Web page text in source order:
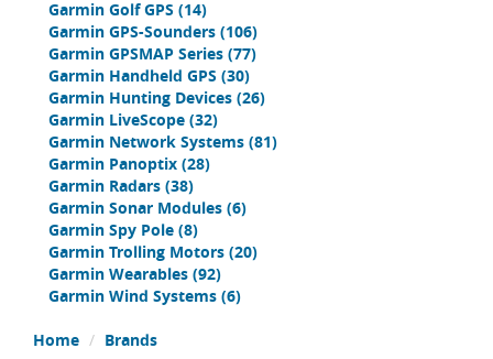
Garmin Golf GPS (14)
Garmin GPS-Sounders (106)
Garmin GPSMAP Series (77)
Garmin Handheld GPS (30)
Garmin Hunting Devices (26)
Garmin LiveScope (32)
Garmin Network Systems (81)
Garmin Panoptix (28)
Garmin Radars (38)
Garmin Sonar Modules (6)
Garmin Spy Pole (8)
Garmin Trolling Motors (20)
Garmin Wearables (92)
Garmin Wind Systems (6)
Home
Brands